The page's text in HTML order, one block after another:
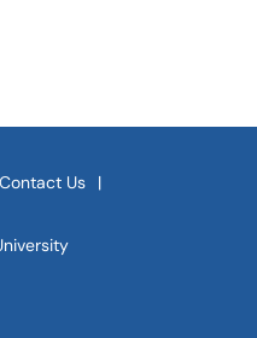
Contact Us
|